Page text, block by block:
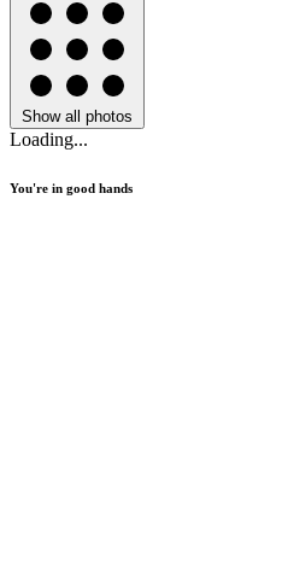
Show all photos
Loading...
You're in good hands